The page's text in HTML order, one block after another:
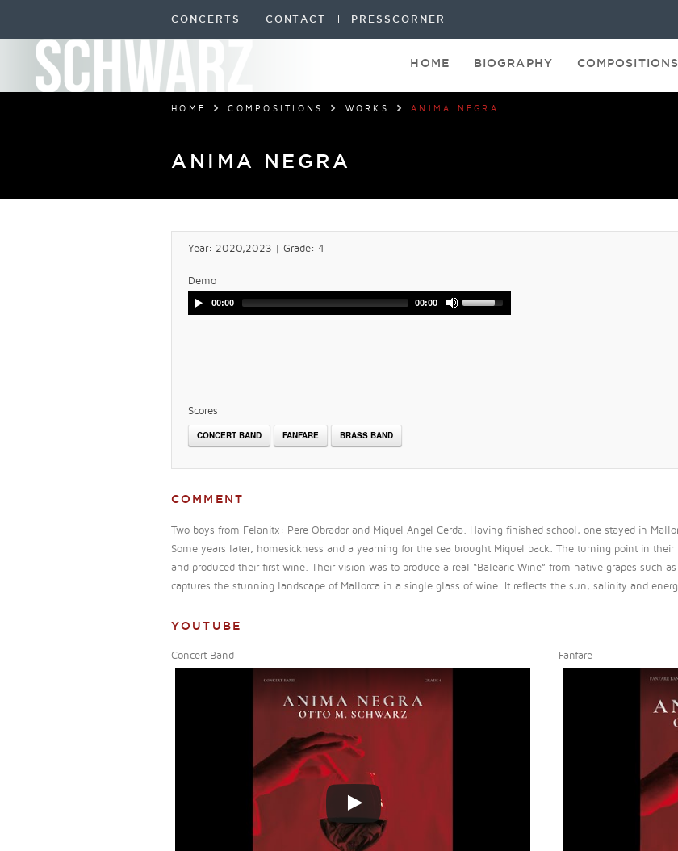
CONCERTS CONTACT PRESSCORNER
HOME BIOGRAPHY COMPOSITIONS
HOME COMPOSITIONS WORKS ANIMA NEGRA
ANIMA NEGRA
Year: 2020,2023 | Grade: 4
Demo
00:00 00:00
Scores
CONCERT BAND FANFARE BRASS BAND
COMMENT
Two boys from Felanitx: Pere Obrador and Miquel Angel Cerda. Having finished school, one stayed in
Some years later, homesickness and a yearning for the sea brought Miquel back. The turning point in
and produced their first wine. Their vision was to produce a real “Balearic Wine” from native grapes such
captures the stunning landscape of Mallorca in a single glass of wine. It reflects the sun, salinity and
YOUTUBE
Concert Band Fanfare